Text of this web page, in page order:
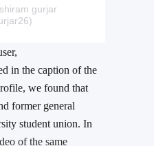
gurjar
in the caption of the
we found that
former general
student union. In
of the same